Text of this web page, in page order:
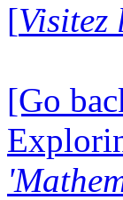
[Visitez
[Go